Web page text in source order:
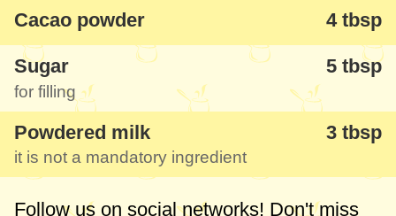
Cacao powder 4 tbsp
Sugar 5 tbsp
for filling
Powdered milk 3 tbsp
it is not a mandatory ingredient
Follow us on social networks! Don't miss